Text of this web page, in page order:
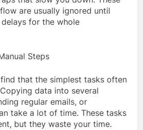
are usually ignored until
for the whole
Steps
find that the simplest tasks often
data into several
regular emails, or
take a lot of time. These tasks
but they waste your time.